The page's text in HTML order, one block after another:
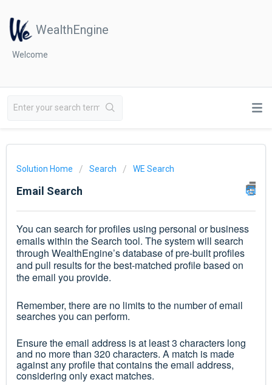
WealthEngine
Welcome
Solution Home Search WE Search
Email Search
You can search for profiles using personal or business
emails within the Search tool. The system will search
through WealthEngine’s database of pre-built profiles
and pull results for the best-matched profile based on
the email you provide.
Remember, there are no limits to the number of email
searches you can perform.
Ensure the email address is at least 3 characters long
and no more than 320 characters. A match is made
against any profile that contains the email address,
considering only exact matches.